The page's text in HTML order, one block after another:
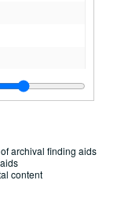
archival finding aids
content